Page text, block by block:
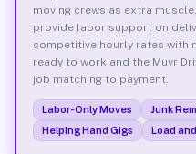
moving crews as extra
provide labor support on
competitive hourly rates with
ready to work and the Muvr
job matching to payment.
Labor-Only Moves Junk
Helping Hand Gigs
Load